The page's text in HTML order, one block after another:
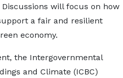
will focus on how
a fair and resilient
economy.
the Intergovernmental
and Climate (ICBC)